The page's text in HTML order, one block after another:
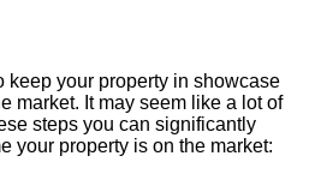
keep your property in showcase
market. It may seem like a lot of
steps you can significantly
your property is on the market: